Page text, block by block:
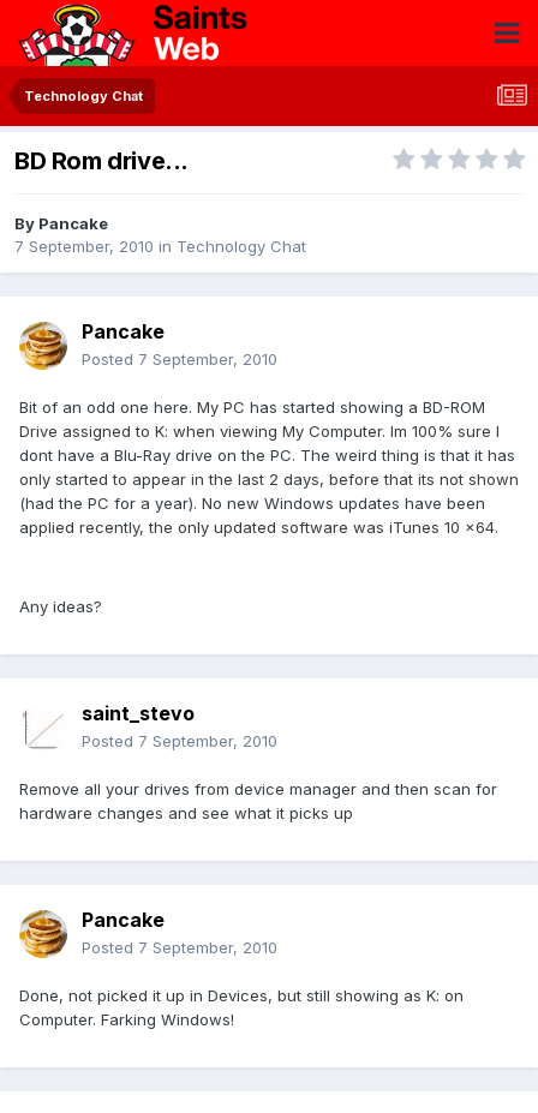
Technology Chat
BD Rom drive...
By Pancake
7 September, 2010 in Technology Chat
Pancake
Posted 7 September, 2010
Bit of an odd one here. My PC has started showing a BD-ROM
Drive assigned to K: when viewing My Computer. Im 100% sure I
dont have a Blu-Ray drive on the PC. The weird thing is that it has
only started to appear in the last 2 days, before that its not shown
(had the PC for a year). No new Windows updates have been
applied recently, the only updated software was iTunes 10 x64.
Any ideas?
saint_stevo
Posted 7 September, 2010
Remove all your drives from device manager and then scan for
hardware changes and see what it picks up
Pancake
Posted 7 September, 2010
Done, not picked it up in Devices, but still showing as K: on
Computer. Farking Windows!